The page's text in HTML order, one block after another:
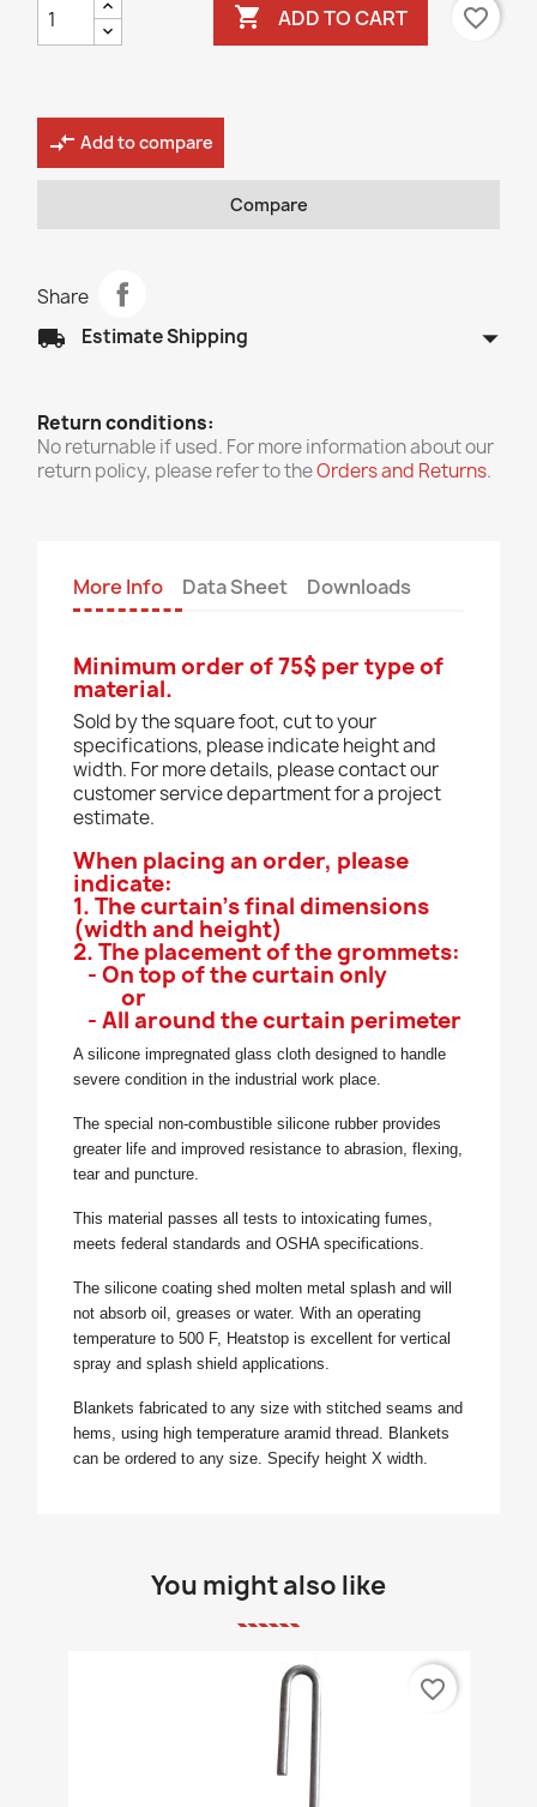
 ADD TO CART favorite_border
compare_arrows Add to compare
Compare
Share
local_shipping Estimate Shipping arrow_drop_down
Return conditions:
No returnable if used. For more information about our
return policy, please refer to theOrders and Returns.
More Info Data Sheet Downloads
Minimum order of 75$ per type of
material.
Sold by the square foot, cut to your
specifications, please indicate height and
width. For more details, please contact our
customer service department for a project
estimate.
When placing an order, please
indicate:
1. The curtain's final dimensions
(width and height)
2. The placement of the grommets:
- On top of the curtain only
or
- All around the curtain perimeter
A silicone impregnated glass cloth designed to handle
severe condition in the industrial work place.
The special non-combustible silicone rubber provides
greater life and improved resistance to abrasion, flexing,
tear and puncture.
This material passes all tests to intoxicating fumes,
meets federal standards and OSHA specifications.
The silicone coating shed molten metal splash and will
not absorb oil, greases or water. With an operating
temperature to 500 F, Heatstop is excellent for vertical
spray and splash shield applications.
Blankets fabricated to any size with stitched seams and
hems, using high temperature aramid thread. Blankets
can be ordered to any size. Specify height X width.
You might also like
favorite_border